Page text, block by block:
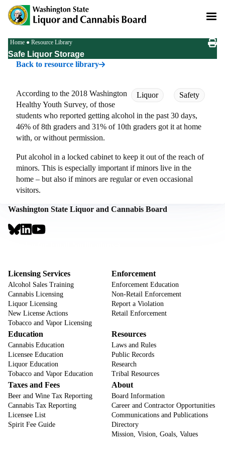
Skip
main
Breadcrumb
Home Resource Library
Safe Liquor Storage
Back to resource library
Liquor Safety
According to the 2018 Washington
Healthy Youth Survey, of those
students who reported getting alcohol in the past 30 days,
46% of 8th graders and 31% of 10th graders got it at home
with, or without permission.
Put alcohol in a locked cabinet to keep it out of the reach of
minors. This is especially important if minors live in the
home – but also if minors are regular or even occasional
visitors.
Washington State Liquor and Cannabis Board
Social
Links
Footer
Licensing Services
Alcohol Sales Training
Cannabis Licensing
Liquor Licensing
New License Actions
Tobacco and Vapor Licensing
Enforcement
Enforcement Education
Non-Retail Enforcement
Report a Violation
Retail Enforcement
Education
Cannabis Education
Licensee Education
Liquor Education
Tobacco and Vapor Education
Resources
Laws and Rules
Public Records
Research
Tribal Resources
Taxes and Fees
Beer and Wine Tax Reporting
Cannabis Tax Reporting
Licensee List
Spirit Fee Guide
About
Board Information
Career and Contractor Opportunities
Communications and Publications
Directory
Mission, Vision, Goals, Values